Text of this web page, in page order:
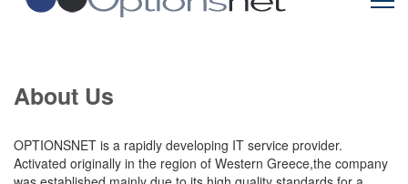
About Us
OPTIONSNET is a rapidly developing IT service provider.
Activated originally in the region of Western Greece,the company